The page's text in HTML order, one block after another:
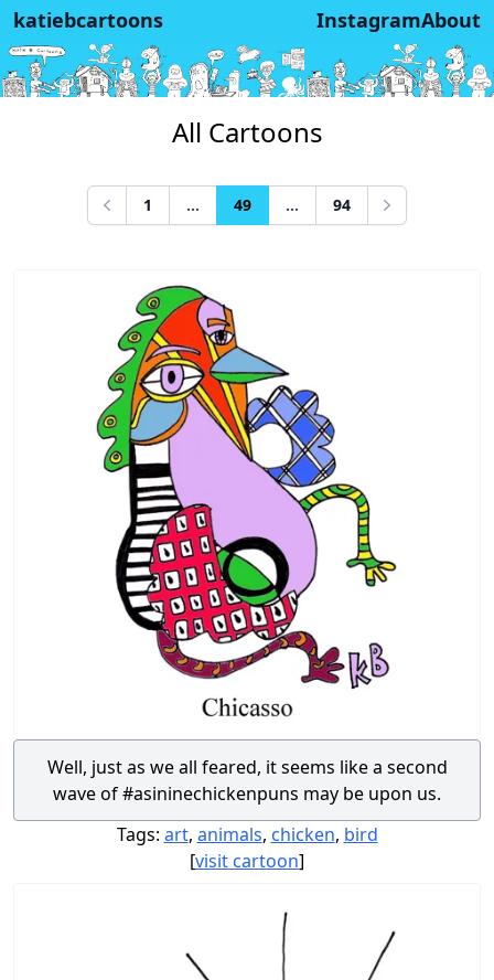
katiebcartoons InstagramAbout
All Cartoons
Previous
1 ... 49 ... 94 Next
Well, just as we all feared, it seems like a second
wave of #asininechickenpuns may be upon us.
Tags: art, animals, chicken, bird
[visit cartoon]